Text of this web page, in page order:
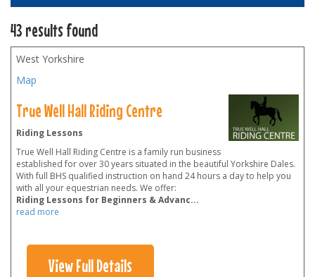
43 results found
West Yorkshire
Map
True Well Hall Riding Centre
Riding Lessons
True Well Hall Riding Centre is a family run business
established for over 30 years situated in the beautiful Yorkshire Dales.
With full BHS qualified instruction on hand 24 hours a day to help you
with all your equestrian needs. We offer:
Riding Lessons for Beginners & Advanc...
read more
View Full Details